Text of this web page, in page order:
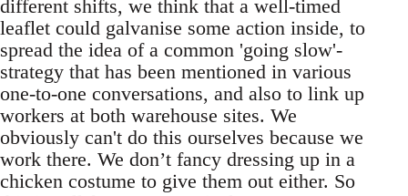
different shifts, we think that a well-timed
leaflet could galvanise some action inside, to
spread the idea of a common 'going slow'-
strategy that has been mentioned in various
one-to-one conversations, and also to link up
workers at both warehouse sites. We
obviously can't do this ourselves because we
work there. We don’t fancy dressing up in a
chicken costume to give them out either. So